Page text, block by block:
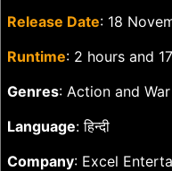
Release Date: 18
Runtime: 2 hours and
Genres: Action and War
Language: हिन्दी
Company: Excel